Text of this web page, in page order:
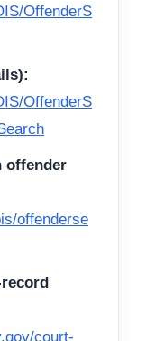
OffenderS
OffenderS
offender
offenderse
court-